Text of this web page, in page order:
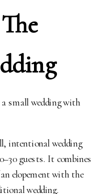
small wedding with
intentional wedding
guests. It combines
elopement with the
wedding.